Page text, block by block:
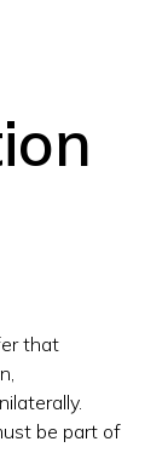
that
be part of